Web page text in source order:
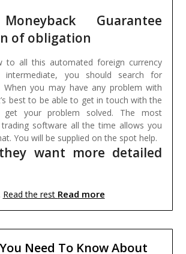
Guarantee
of obligation
to all this automated foreign currency
you should search for
When you may have any problem with
best to be able to get in touch with the
get your problem solved. The most
software all the time allows you
You will be supplied on the spot help.
want more detailed
Read the rest Read more
Need To Know About